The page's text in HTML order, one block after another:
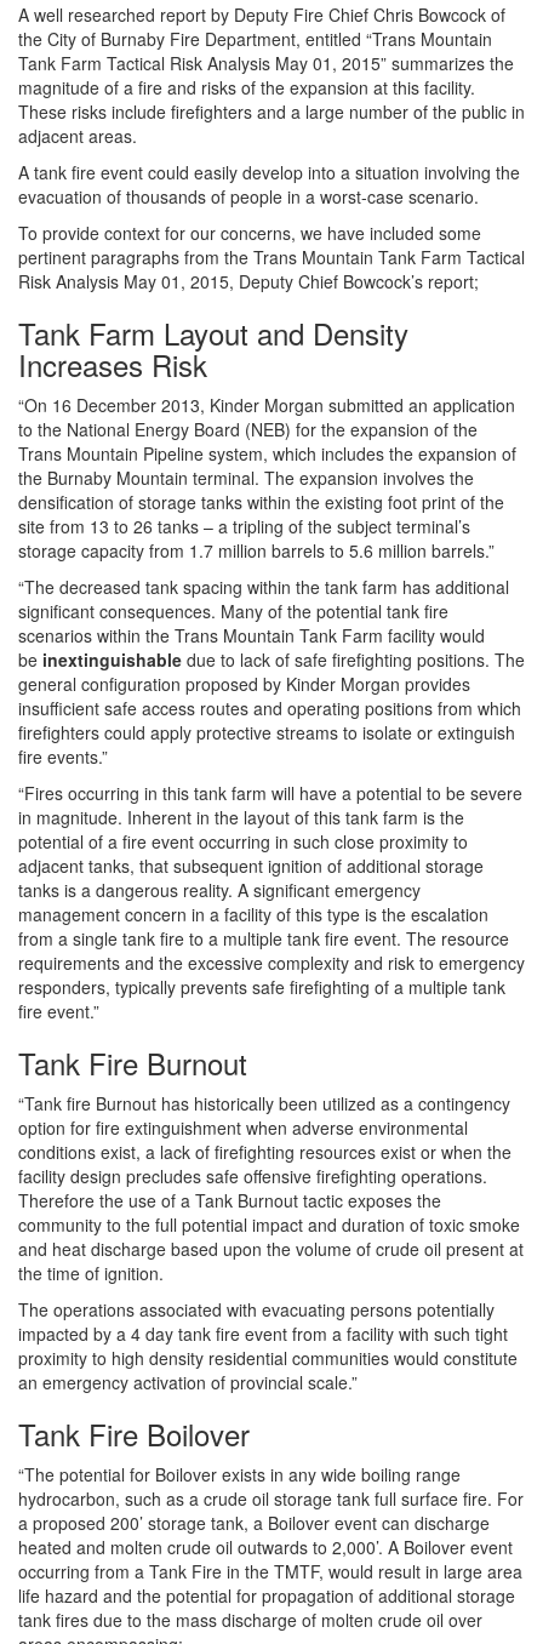
A well researched report by Deputy Fire Chief Chris Bowcock of
the City of Burnaby Fire Department, entitled “Trans Mountain
Tank Farm Tactical Risk Analysis May 01, 2015” summarizes the
magnitude of a fire and risks of the expansion at this facility.
These risks include firefighters and a large number of the public in
adjacent areas.
A tank fire event could easily develop into a situation involving the
evacuation of thousands of people in a worst-case scenario.
To provide context for our concerns, we have included some
pertinent paragraphs from the Trans Mountain Tank Farm Tactical
Risk Analysis May 01, 2015, Deputy Chief Bowcock’s report;
Tank Farm Layout and Density
Increases Risk
“On 16 December 2013, Kinder Morgan submitted an application
to the National Energy Board (NEB) for the expansion of the
Trans Mountain Pipeline system, which includes the expansion of
the Burnaby Mountain terminal. The expansion involves the
densification of storage tanks within the existing foot print of the
site from 13 to 26 tanks – a tripling of the subject terminal’s
storage capacity from 1.7 million barrels to 5.6 million barrels.”
“The decreased tank spacing within the tank farm has additional
significant consequences. Many of the potential tank fire
scenarios within the Trans Mountain Tank Farm facility would
be inextinguishable due to lack of safe firefighting positions. The
general configuration proposed by Kinder Morgan provides
insufficient safe access routes and operating positions from which
firefighters could apply protective streams to isolate or extinguish
fire events.”
“Fires occurring in this tank farm will have a potential to be severe
in magnitude. Inherent in the layout of this tank farm is the
potential of a fire event occurring in such close proximity to
adjacent tanks, that subsequent ignition of additional storage
tanks is a dangerous reality. A significant emergency
management concern in a facility of this type is the escalation
from a single tank fire to a multiple tank fire event. The resource
requirements and the excessive complexity and risk to emergency
responders, typically prevents safe firefighting of a multiple tank
fire event.”
Tank Fire Burnout
“Tank fire Burnout has historically been utilized as a contingency
option for fire extinguishment when adverse environmental
conditions exist, a lack of firefighting resources exist or when the
facility design precludes safe offensive firefighting operations.
Therefore the use of a Tank Burnout tactic exposes the
community to the full potential impact and duration of toxic smoke
and heat discharge based upon the volume of crude oil present at
the time of ignition.
The operations associated with evacuating persons potentially
impacted by a 4 day tank fire event from a facility with such tight
proximity to high density residential communities would constitute
an emergency activation of provincial scale.”
Tank Fire Boilover
“The potential for Boilover exists in any wide boiling range
hydrocarbon, such as a crude oil storage tank full surface fire. For
a proposed 200’ storage tank, a Boilover event can discharge
heated and molten crude oil outwards to 2,000’. A Boilover event
occurring from a Tank Fire in the TMTF, would result in large area
life hazard and the potential for propagation of additional storage
tank fires due to the mass discharge of molten crude oil over